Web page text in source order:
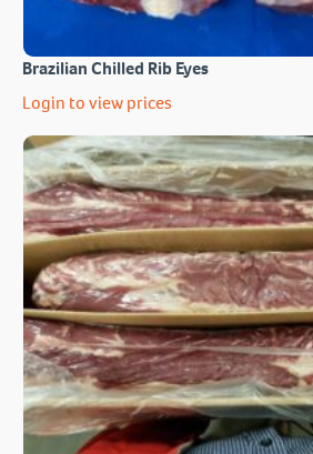
Brazilian Chilled Rib Eyes
Login to view prices